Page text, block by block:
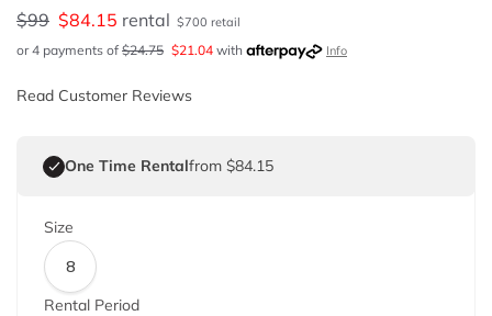
$99 $84.15 rental $700 retail
or 4 payments of $24.75 $21.04 with Info
Read Customer Reviews
One Time Rentalfrom $84.15
Size
8
Rental Period